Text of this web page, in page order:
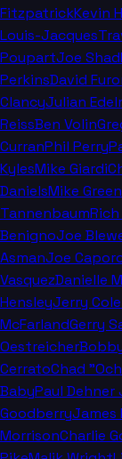
FitzpatrickKevin
Louis-Jacques
PoupartJoe Shad
PerkinsDavid
ClancyJulian
ReissBen Volin
CurranPhil Perry
KylesMike Giardi
DanielsMike
Tannenbaum
BenignoJoe
AsmanJoe
VasquezDanielle
HensleyJerry
McFarlandGerry
Oestreicher
CerratoChad
BabyPaul Dehner
GoodberryJames
MorrisonCharlie